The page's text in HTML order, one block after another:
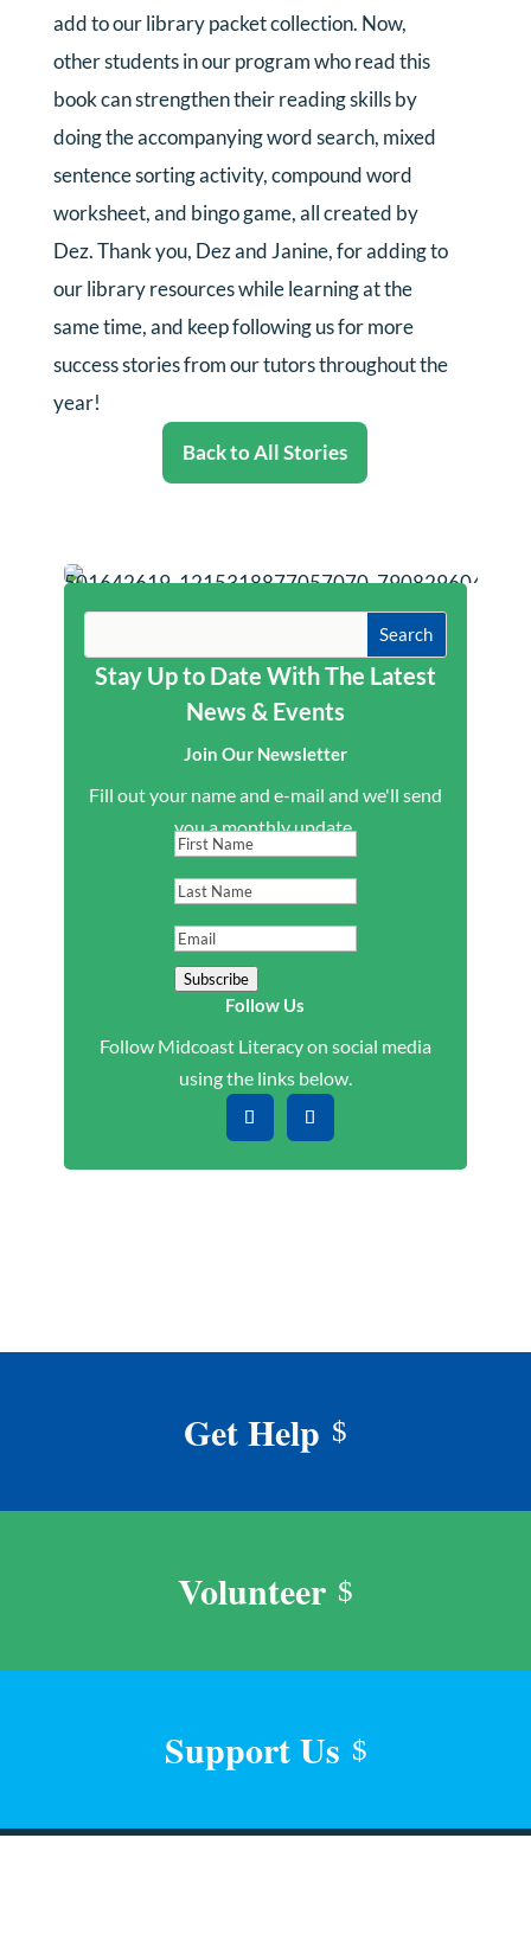
add to our library packet collection. Now,
other students in our program who read this
book can strengthen their reading skills by
doing the accompanying word search, mixed
sentence sorting activity, compound word
worksheet, and bingo game, all created by
Dez. Thank you, Dez and Janine, for adding to
our library resources while learning at the
same time, and keep following us for more
success stories from our tutors throughout the
year!
Back to All Stories
Stay Up to Date With The Latest
News & Events
Join Our Newsletter
Fill out your name and e-mail and we'll send
you a monthly update.
First
Name
Last
Name
Email
Subscribe
Follow Us
Follow Midcoast Literacy on social media
using the links below.
Get Help $
Volunteer $
Support Us $